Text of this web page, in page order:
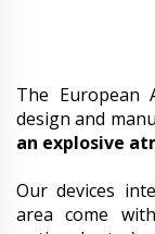
The European
design and
an explosive
Our devices
area come